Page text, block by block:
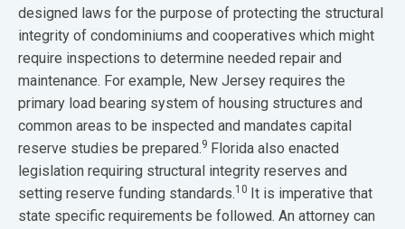
designed laws for the purpose of protecting the structural
integrity of condominiums and cooperatives which might
require inspections to determine needed repair and
maintenance. For example, New Jersey requires the
primary load bearing system of housing structures and
common areas to be inspected and mandates capital
reserve studies be prepared.9 Florida also enacted
legislation requiring structural integrity reserves and
setting reserve funding standards.10 It is imperative that
state specific requirements be followed. An attorney can